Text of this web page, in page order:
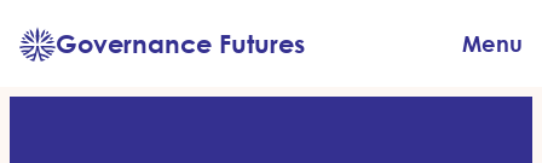
Skip
to
content
Governance Futures Menu